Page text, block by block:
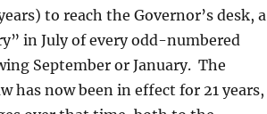
to reach the Governor’s desk, a
in July of every odd-numbered
September or January. The
has now been in effect for 21 years,